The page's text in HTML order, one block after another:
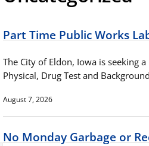
Part Time Public Works
The City of Eldon, Iowa is seeking
Physical, Drug Test and
August 7, 2026
No Monday Garbage or